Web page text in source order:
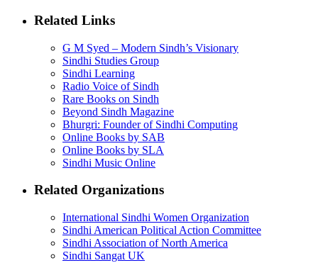
Related Links
G M Syed – Modern Sindh’s Visionary
Sindhi Studies Group
Sindhi Learning
Radio Voice of Sindh
Rare Books on Sindh
Beyond Sindh Magazine
Bhurgri: Founder of Sindhi Computing
Online Books by SAB
Online Books by SLA
Sindhi Music Online
Related Organizations
International Sindhi Women Organization
Sindhi American Political Action Committee
Sindhi Association of North America
Sindhi Sangat UK